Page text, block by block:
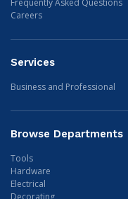
Careers
Services
Business and Professional
Browse Departments
Tools
Hardware
Electrical
Decorating